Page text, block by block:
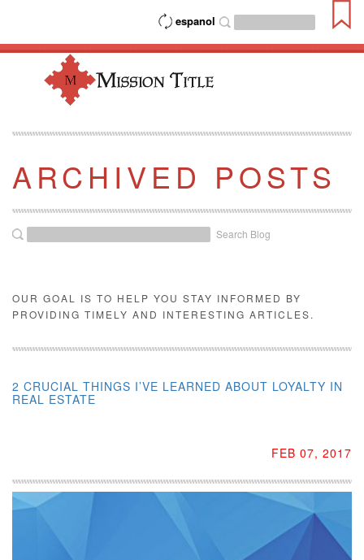
espanol
ARCHIVED POSTS
Search Blog
OUR GOAL IS TO HELP YOU STAY INFORMED BY
PROVIDING TIMELY AND INTERESTING ARTICLES.
2 CRUCIAL THINGS I’VE LEARNED ABOUT LOYALTY IN
REAL ESTATE
FEB 07, 2017